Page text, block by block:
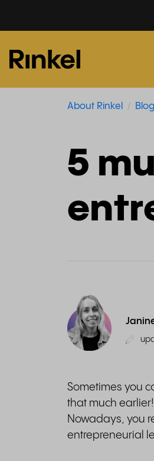
About Rinkel Blog
5
Sometimes you
that much
Nowadays, you
entrepreneurial